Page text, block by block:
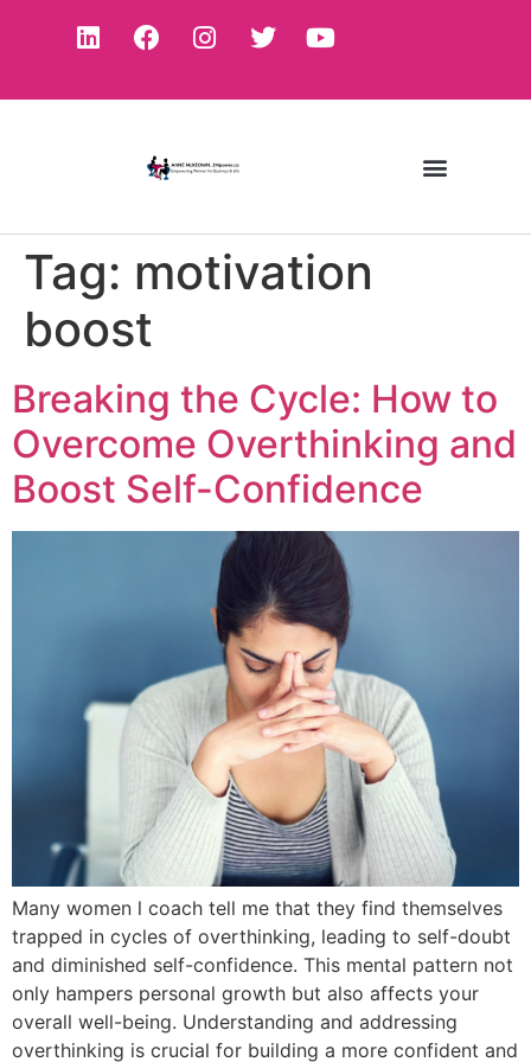
Tag: motivation
boost
Breaking the Cycle: How to
Overcome Overthinking and
Boost Self-Confidence
Many women l coach tell me that they find themselves
trapped in cycles of overthinking, leading to self-doubt
and diminished self-confidence. This mental pattern not
only hampers personal growth but also affects your
overall well-being. Understanding and addressing
overthinking is crucial for building a more confident and